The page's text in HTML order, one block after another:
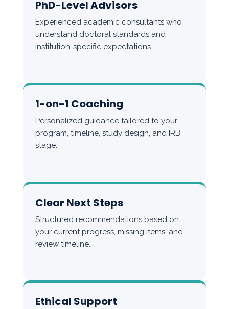
PhD-Level Advisors
Experienced academic consultants who
understand doctoral standards and
institution-specific expectations.
1-on-1 Coaching
Personalized guidance tailored to your
program, timeline, study design, and IRB
stage.
Clear Next Steps
Structured recommendations based on
your current progress, missing items, and
review timeline.
Ethical Support